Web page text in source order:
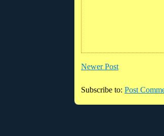
Newer Post
Subscribe to: Post